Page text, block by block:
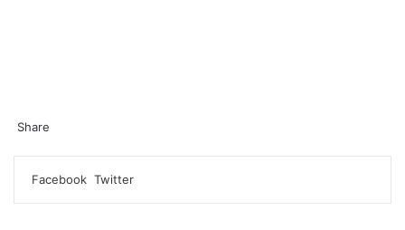
Share
Facebook Twitter